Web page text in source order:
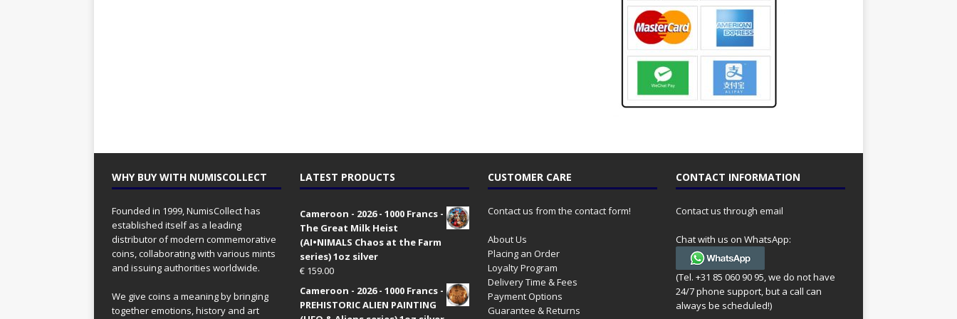
WHY BUY WITH NUMISCOLLECT
Founded in 1999, NumisCollect has
established itself as a leading
distributor of modern commemorative
coins, collaborating with various mints
and issuing authorities worldwide.
We give coins a meaning by bringing
together emotions, history and art
LATEST PRODUCTS
Cameroon - 2026 - 1000 Francs -
The Great Milk Heist
(AI•NIMALS Chaos at the Farm
series) 1oz silver
€159.00
Cameroon - 2026 - 1000 Francs -
PREHISTORIC ALIEN PAINTING
CUSTOMER CARE
Contact us from the contact form!
About Us
Placing an Order
Loyalty Program
Delivery Time & Fees
Payment Options
Guarantee & Returns
CONTACT INFORMATION
Contact us through email
Chat with us on WhatsApp:
(Tel. +31 85 060 90 95, we do not have
24/7 phone support, but a call can
always be scheduled!)